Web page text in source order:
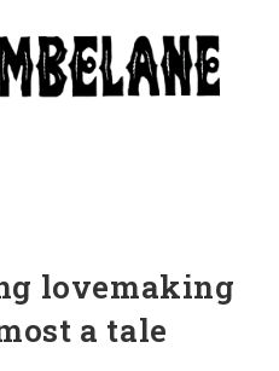
lovemaking
a tale